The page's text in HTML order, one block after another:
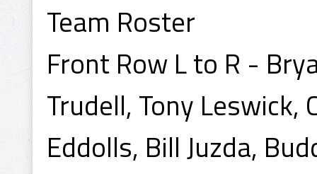
Team Roster
Front Row L to R -
Trudell, Tony Leswick,
Eddolls, Bill Juzda,